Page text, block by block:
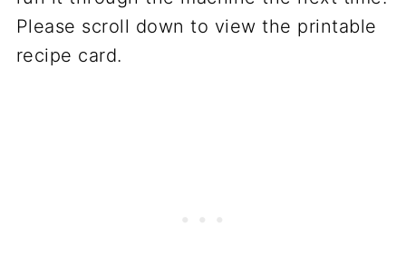
Please scroll down to view the printable
recipe card.